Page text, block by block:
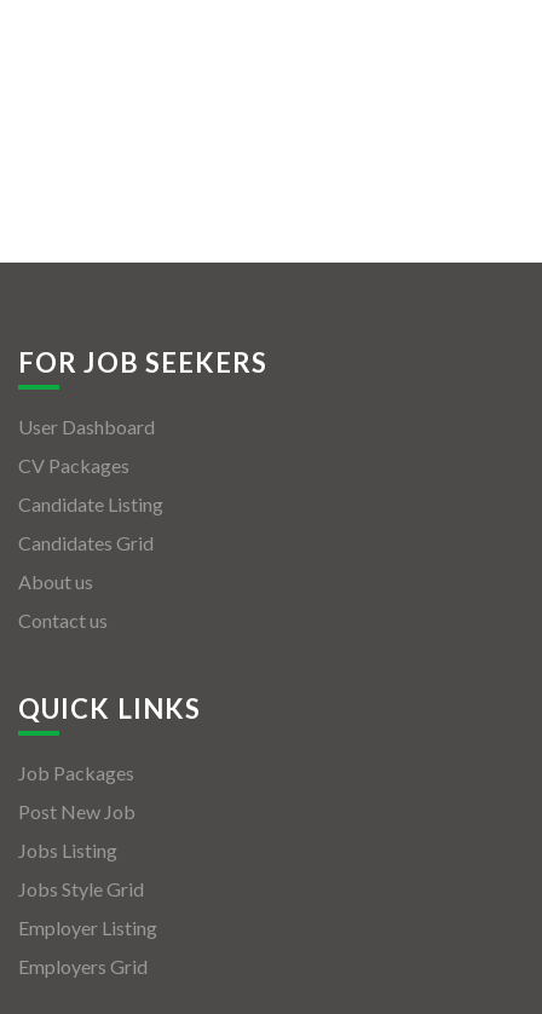
FOR JOB SEEKERS
User Dashboard
CV Packages
Candidate Listing
Candidates Grid
About us
Contact us
QUICK LINKS
Job Packages
Post New Job
Jobs Listing
Jobs Style Grid
Employer Listing
Employers Grid